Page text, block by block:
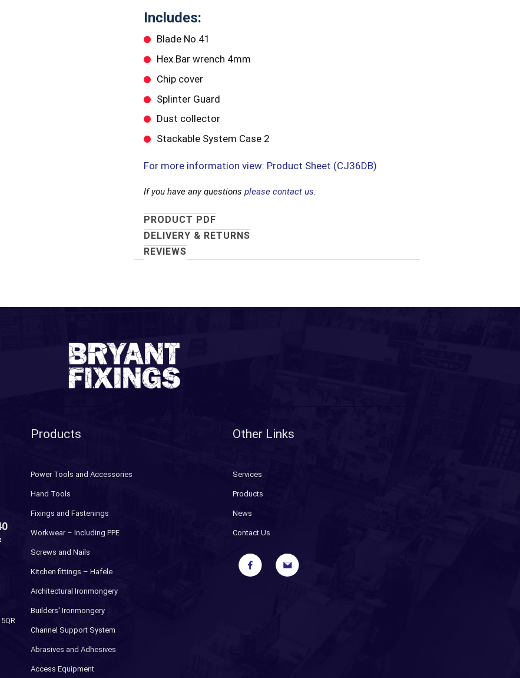
Includes:
Blade No.41
Hex.Bar wrench 4mm
Chip cover
Splinter Guard
Dust collector
Stackable System Case 2
For more information view: Product Sheet (CJ36DB)
If you have any questions please contact us.
PRODUCT PDF
DELIVERY & RETURNS
REVIEWS
Products
Power Tools and Accessories
Hand Tools
Fixings and Fastenings
Workwear – Including PPE
Screws and Nails
Kitchen fittings – Hafele
Architectural Ironmongery
Builders' Ironmongery
Channel Support System
Abrasives and Adhesives
Access Equipment
Other Links
Services
Products
News
Contact Us